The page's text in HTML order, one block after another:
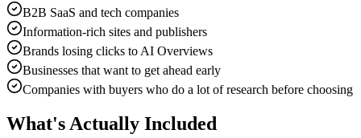
B2B SaaS and tech companies
Information-rich sites and publishers
Brands losing clicks to AI Overviews
Businesses that want to get ahead early
Companies with buyers who do a lot of research before choosing
What's Actually Included